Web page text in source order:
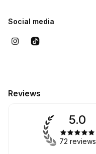
Social media
Reviews
5.0
72 reviews